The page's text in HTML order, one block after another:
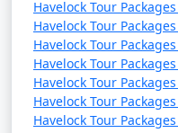
Havelock Tour
Havelock Tour
Havelock Tour
Havelock Tour
Havelock Tour
Havelock Tour
Havelock Tour